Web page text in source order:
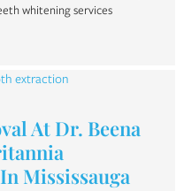
whitening services
At Dr. Beena
Mississauga